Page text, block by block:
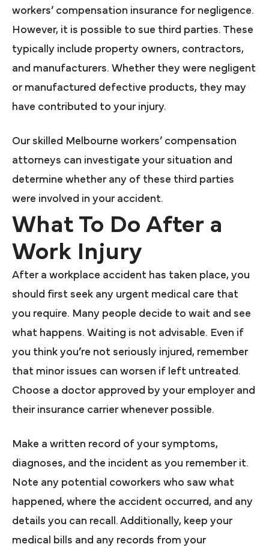
workers’ compensation insurance for negligence.
However, it is possible to sue third parties. These
typically include property owners, contractors,
and manufacturers. Whether they were negligent
or manufactured defective products, they may
have contributed to your injury.
Our skilled Melbourne workers’ compensation
attorneys can investigate your situation and
determine whether any of these third parties
were involved in your accident.
What To Do After a
Work Injury
After a workplace accident has taken place, you
should first seek any urgent medical care that
you require. Many people decide to wait and see
what happens. Waiting is not advisable. Even if
you think you’re not seriously injured, remember
that minor issues can worsen if left untreated.
Choose a doctor approved by your employer and
their insurance carrier whenever possible.
Make a written record of your symptoms,
diagnoses, and the incident as you remember it.
Note any potential coworkers who saw what
happened, where the accident occurred, and any
details you can recall. Additionally, keep your
medical bills and any records from your